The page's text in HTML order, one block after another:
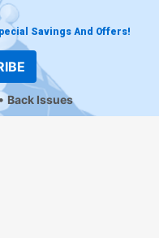
Savings And Offers!
Back Issues